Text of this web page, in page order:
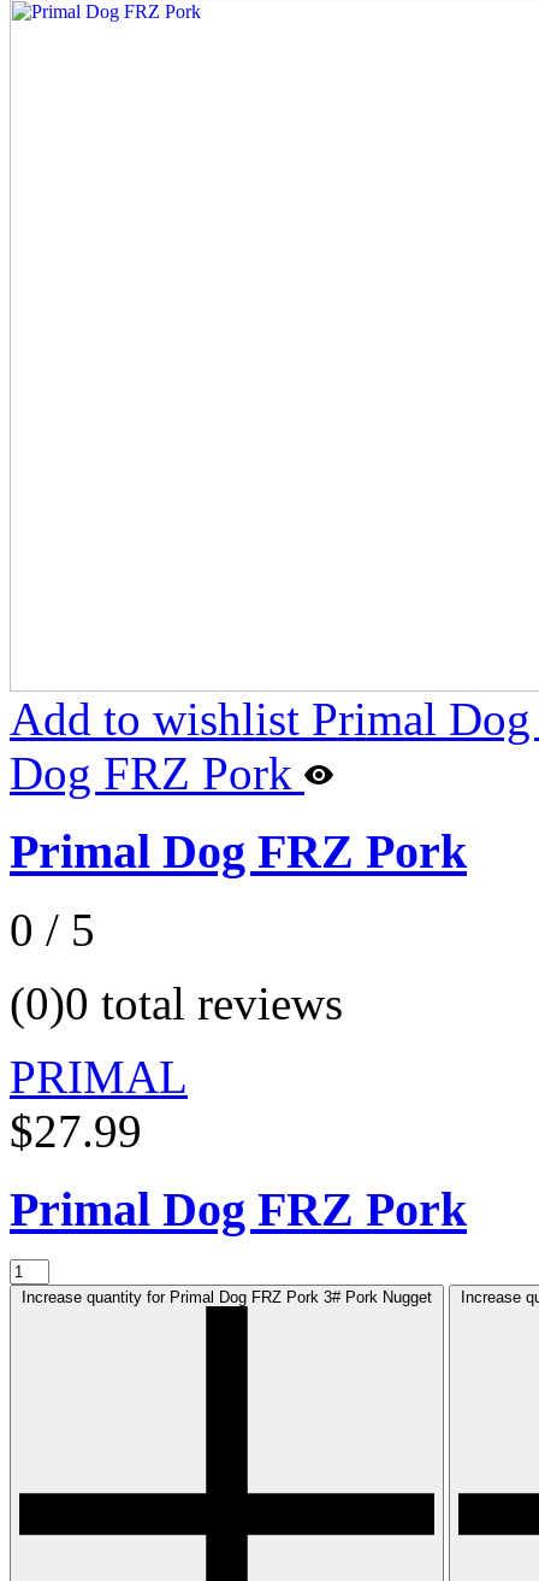
Add to wishlist Primal
Dog FRZ Pork
Primal Dog FRZ Pork
0 / 5
(0)0 total reviews
PRIMAL
$27.99
Primal Dog FRZ Pork
Increase quantity for Primal Dog FRZ Pork 3# Pork Nugget Increase